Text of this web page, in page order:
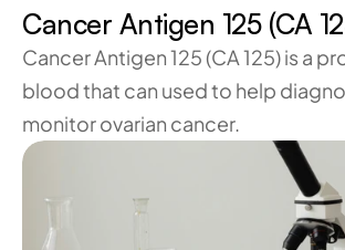
Cancer Antigen 125 (CA 125) is a
blood that can used to help
monitor ovarian cancer.
Cancer Antigen 125 (CA